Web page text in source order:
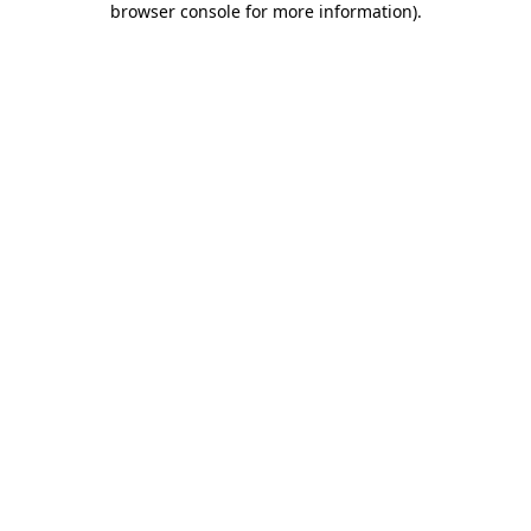
browser console for more information).